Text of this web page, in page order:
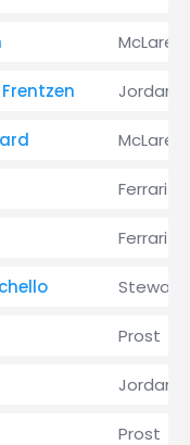
McLaren
Jordan
McLaren
Ferrari
Ferrari
Stewart
Prost
Jordan
Prost